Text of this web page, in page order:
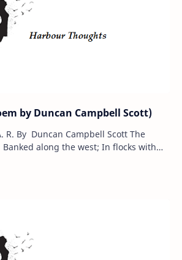
by Duncan Campbell Scott)
R. By Duncan Campbell Scott The
along the west; In flocks with